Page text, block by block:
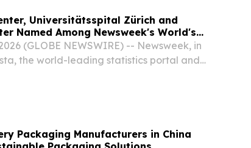
Universitätsspital Zürich and
Named Among Newsweek's World's
(GLOBE NEWSWIRE) -- Newsweek, in
the world-leading statistics portal and
Packaging Manufacturers in China